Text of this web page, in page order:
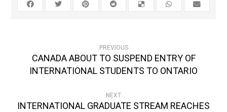
PREVIOUS
CANADA ABOUT TO SUSPEND ENTRY OF
INTERNATIONAL STUDENTS TO ONTARIO
NEXT
INTERNATIONAL GRADUATE STREAM REACHES